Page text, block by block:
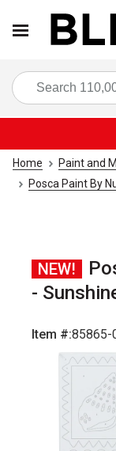
Home Paint and
Posca Paint By
NEW!
-
Item #:85865-